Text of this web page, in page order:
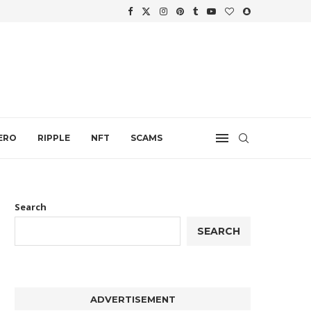
RIPPLE NFT SCAMS
Search
SEARCH
ADVERTISEMENT